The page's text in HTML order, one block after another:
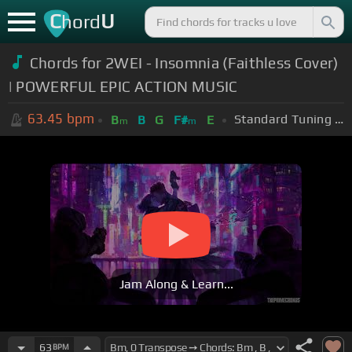
ChordU
Chords for 2WEI - Insomnia (Faithless Cover)
| POWERFUL EPIC ACTION MUSIC
63.45 bpm Bm B G F#m E Standard Tuning (EADGBE)
Jam Along & Learn...
63 BPM